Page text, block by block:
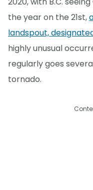
the year on the 21st,
landspout,
highly unusual
regularly goes
tornado.